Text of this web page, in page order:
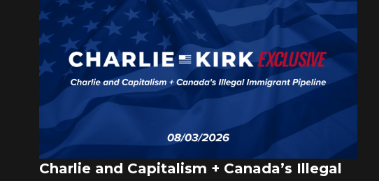
Charlie and Capitalism + Canada’s Illegal